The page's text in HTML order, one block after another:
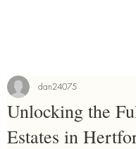
Unlocking the
Estates in
dan24075